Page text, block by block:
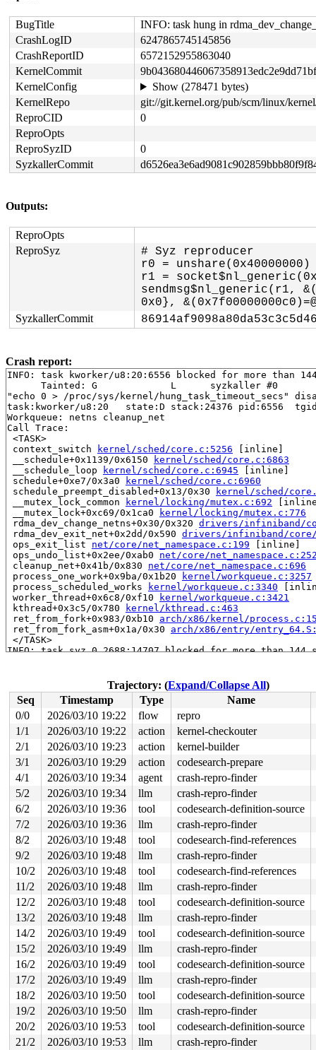
BugTitle
INFO: task hung in
CrashLogID
6247865745145856
CrashReportID
6572152955863040
KernelCommit
KernelConfig
Show (278471 bytes)
KernelRepo
git://git.kernel.org/pub/scm/linux/
ReproCID
0
ReproOpts
ReproSyzID
0
SyzkallerCommit
Outputs:
ReproOpts
ReproSyz
# Syz reproducer
r0 = unshare(0x40000000)
r1 =
sendmsg$nl_generic(r1,
SyzkallerCommit
Crash report:
INFO: task kworker/u8:20:6556 blocked for more than
      Tainted: G             L      syzkaller #0
"echo 0 > /proc/sys/kernel/hung_task_timeout_secs"
task:kworker/u8:20   state:D stack:24376 pid:6556
Workqueue: netns cleanup_net
Call Trace:
<TASK>
context_switch
kernel/sched/core.c:5256 [inline]
__schedule+0x1139/0x6150
kernel/sched/core.c:6863
__schedule_loop
kernel/sched/core.c:6945 [inline]
schedule+0xe7/0x3a0
kernel/sched/core.c:6960
schedule_preempt_disabled+0x13/0x30
kernel/sched/
__mutex_lock_common
kernel/locking/mutex.c:692
__mutex_lock+0xc69/0x1ca0
kernel/locking/mutex.c:776
rdma_dev_change_netns+0x30/0x320 drivers/infiniband/
rdma_dev_exit_net+0x2dd/0x590 drivers/infiniband/core/
ops_exit_list net/core/net_namespace.c:199 [inline]
ops_undo_list+0x2ee/0xab0 net/core/
cleanup_net+0x41b/0x830 net/core/net_namespace.c:696
process_one_work+0x9ba/0x1b20
kernel/workqueue.c:3257
process_scheduled_works
kernel/workqueue.c:3340
worker_thread+0x6c8/0xf10
kernel/workqueue.c:3421
kthread+0x3c5/0x780
kernel/kthread.c:463
ret_from_fork+0x983/0xb10 arch/x86/kernel/
ret_from_fork_asm+0x1a/0x30 arch/x86/entry/
</TASK>
INFO: task syz.0.2688:14707 blocked for more than 144
task:syz.0.2688      state:D stack:24024 pid:14707
Call Trace:
<TASK>
context_switch kernel/sched/core.c:5256
__schedule+0x1139/0x6150 kernel/sched/core.c:6863
__schedule_loop kernel/sched/core.c:6945 [inline]
schedule+0xe7/0x3a0 kernel/sched/core.c:6960
schedule_timeout+0x257/0x290
kernel/time/
do_wait_for_common kernel/sched/completion.c:100
__wait_for_common+0x2fc/0x4e0 kernel/sched/
disable_device+0x16f/0x280
drivers/infiniband/core/
__ib_unregister_device+0x2b4/0x480 drivers/infiniband/
ib_unregister_device_and_put+0x5a/0x80 drivers/
nldev_dellink+0x21f/0x320
drivers/infiniband/core/
rdma_nl_rcv_msg+0x38a/0x6e0
drivers/infiniband/core/
rdma_nl_rcv_skb.constprop.0.isra.0+0x2d0/0x430
netlink_unicast_kernel net/netlink/af_netlink.c:1318
netlink_unicast+0x5aa/0x870
net/netlink/
netlink_sendmsg+0x8c8/0xdd0
net/netlink/
sock_sendmsg_nosec net/socket.c:727 [inline]
[inline]
____sys_sendmsg+0xa5d/0xc30
net/socket.c:2592
___sys_sendmsg+0x134/0x1d0
net/socket.c:2646
net/socket.c:2678
do_syscall_x64 arch/x86/entry/syscall_64.c:63
do_syscall_64+0xcd/0xf80
arch/x86/entry/
entry_SYSCALL_64_after_hwframe+0x77/0x7f
RIP: 0033:0x7f4700d8f749
RSP: 002b:00007f4701c97038 EFLAGS: 00000246 ORIG_RAX:
RAX: ffffffffffffffda RBX: 00007f4700fe5fa0 RCX:
RDX: 0000000000000000 RSI: 00002000000002c0 RDI:
RBP: 00007f4700e13f91 R08: 0000000000000000 R09:
R10: 0000000000000000 R11: 0000000000000246 R12:
R13: 00007f4700fe6038 R14: 00007f4700fe5fa0 R15:
</TASK>
Trajectory: (Expand/Collapse All)
Seq
Timestamp Type
Name
0/0
2026/03/10 19:22 flow
repro
1/1
2026/03/10 19:22 action
kernel-checkouter
2/1
2026/03/10 19:23 action
kernel-builder
3/1
2026/03/10 19:29 action
codesearch-prepare
4/1
2026/03/10 19:34 agent
crash-repro-finder
5/2
2026/03/10 19:34 llm
crash-repro-finder
6/2
2026/03/10 19:36 tool
codesearch-definition-source
7/2
2026/03/10 19:36 llm
crash-repro-finder
8/2
2026/03/10 19:48 tool
codesearch-find-references
9/2
2026/03/10 19:48 llm
crash-repro-finder
10/2
2026/03/10 19:48 tool
codesearch-find-references
11/2
2026/03/10 19:48 llm
crash-repro-finder
12/2
2026/03/10 19:48 tool
codesearch-definition-source
13/2
2026/03/10 19:48 llm
crash-repro-finder
14/2
2026/03/10 19:49 tool
codesearch-definition-source
15/2
2026/03/10 19:49 llm
crash-repro-finder
16/2
2026/03/10 19:49 tool
codesearch-definition-source
17/2
2026/03/10 19:49 llm
crash-repro-finder
18/2
2026/03/10 19:50 tool
codesearch-definition-source
19/2
2026/03/10 19:50 llm
crash-repro-finder
20/2
2026/03/10 19:53 tool
codesearch-definition-source
21/2
2026/03/10 19:53 llm
crash-repro-finder